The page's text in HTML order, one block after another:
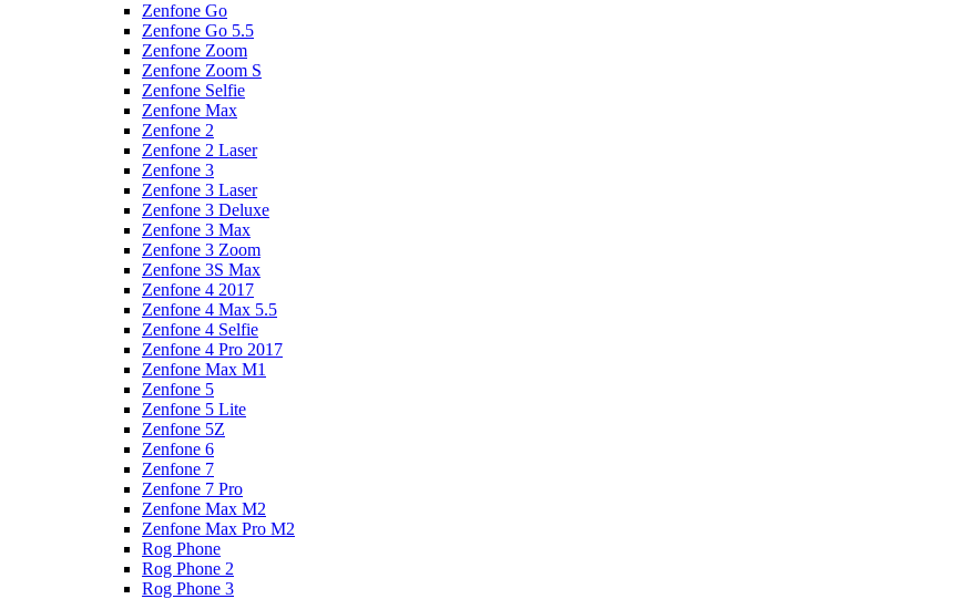
Zenfone Go
Zenfone Go 5.5
Zenfone Zoom
Zenfone Zoom S
Zenfone Selfie
Zenfone Max
Zenfone 2
Zenfone 2 Laser
Zenfone 3
Zenfone 3 Laser
Zenfone 3 Deluxe
Zenfone 3 Max
Zenfone 3 Zoom
Zenfone 3S Max
Zenfone 4 2017
Zenfone 4 Max 5.5
Zenfone 4 Selfie
Zenfone 4 Pro 2017
Zenfone Max M1
Zenfone 5
Zenfone 5 Lite
Zenfone 5Z
Zenfone 6
Zenfone 7
Zenfone 7 Pro
Zenfone Max M2
Zenfone Max Pro M2
Rog Phone
Rog Phone 2
Rog Phone 3